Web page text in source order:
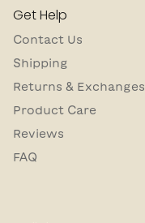
Get Help
Contact Us
Shipping
Returns & Exchanges
Product Care
Reviews
FAQ